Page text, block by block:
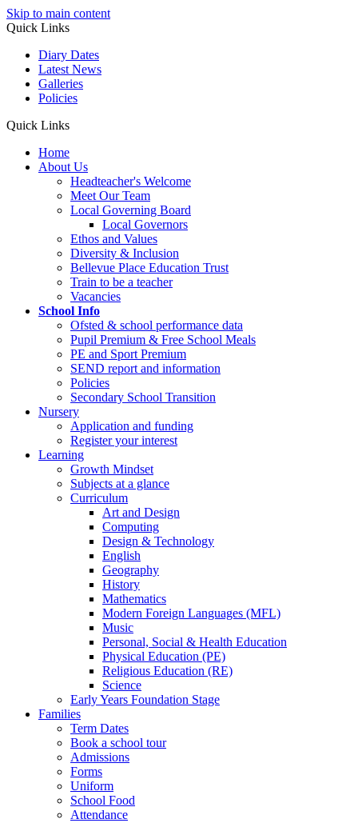
Skip to main content
Quick Links
Diary Dates
Latest News
Galleries
Policies
Quick Links
Home
About Us
Headteacher's Welcome
Meet Our Team
Local Governing Board
Local Governors
Ethos and Values
Diversity & Inclusion
Bellevue Place Education Trust
Train to be a teacher
Vacancies
School Info
Ofsted & school performance data
Pupil Premium & Free School Meals
PE and Sport Premium
SEND report and information
Policies
Secondary School Transition
Nursery
Application and funding
Register your interest
Learning
Growth Mindset
Subjects at a glance
Curriculum
Art and Design
Computing
Design & Technology
English
Geography
History
Mathematics
Modern Foreign Languages (MFL)
Music
Personal, Social & Health Education
Physical Education (PE)
Religious Education (RE)
Science
Early Years Foundation Stage
Families
Term Dates
Book a school tour
Admissions
Forms
Uniform
School Food
Attendance